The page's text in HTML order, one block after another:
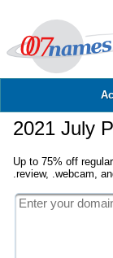
2021 July
Up to 75% off
.review, .webcam,